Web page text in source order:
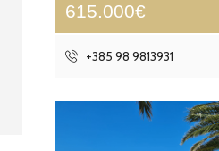
615.000€
+385 98 9813931